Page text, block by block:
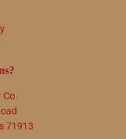
Co.
71913